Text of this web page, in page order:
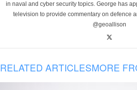
in naval and cyber security topics. George has
television to provide commentary on defence
@geoallison
RELATED ARTICLESMORE